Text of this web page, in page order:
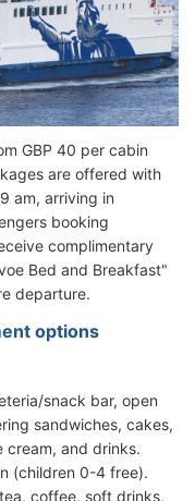
GBP 40 per cabin
are offered with
am, arriving in
booking
complimentary
Bed and Breakfast"
departure.
options
snack bar, open
sandwiches, cakes,
cream, and drinks.
(children 0-4 free).
coffee, soft drinks,